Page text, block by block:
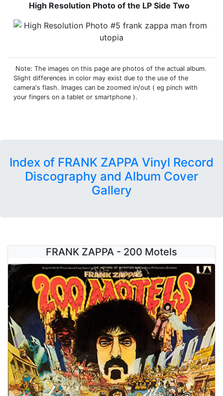
High Resolution Photo of the LP Side Two
Note: The images on this page are photos of the actual album.
Slight differences in color may exist due to the use of the
camera's flash. Images can be zoomed in/out ( eg pinch with
your fingers on a tablet or smartphone ).
Index of FRANK ZAPPA Vinyl Record
Discography and Album Cover
Gallery
FRANK ZAPPA - 200 Motels